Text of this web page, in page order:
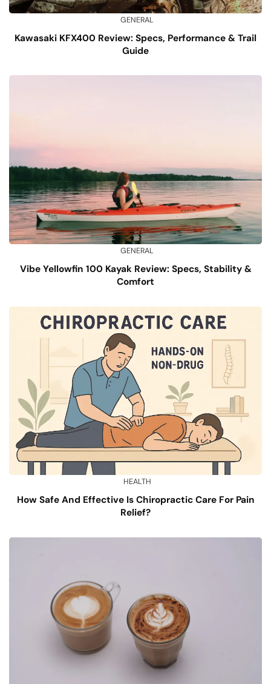
GENERAL
Kawasaki KFX400 Review: Specs, Performance & Trail
Guide
GENERAL
Vibe Yellowfin 100 Kayak Review: Specs, Stability &
Comfort
HEALTH
How Safe And Effective Is Chiropractic Care For Pain
Relief?